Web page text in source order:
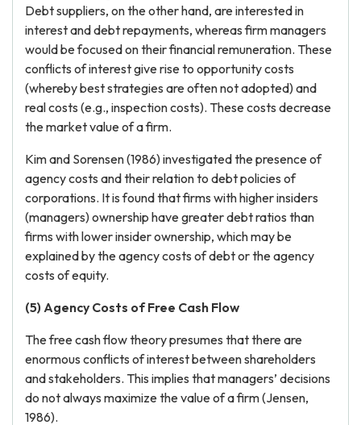
Debt suppliers, on the other hand, are interested in
interest and debt repayments, whereas firm managers
would be focused on their financial remuneration. These
conflicts of interest give rise to opportunity costs
(whereby best strategies are often not adopted) and
real costs (e.g., inspection costs). These costs decrease
the market value of a firm.
Kim and Sorensen (1986) investigated the presence of
agency costs and their relation to debt policies of
corporations. It is found that firms with higher insiders
(managers) ownership have greater debt ratios than
firms with lower insider ownership, which may be
explained by the agency costs of debt or the agency
costs of equity.
(5) Agency Costs of Free Cash Flow
The free cash flow theory presumes that there are
enormous conflicts of interest between shareholders
and stakeholders. This implies that managers’ decisions
do not always maximize the value of a firm (Jensen,
1986).